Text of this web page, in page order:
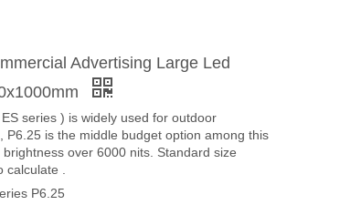
Advertising Large Led
series ) is widely used for outdoor
P6.25 is the middle budget option among this
over 6000 nits. Standard size
.
P6.25